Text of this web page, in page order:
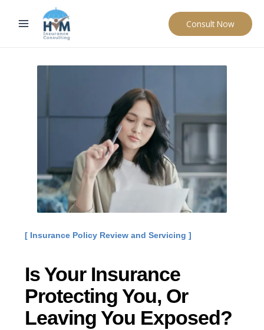
Consult Now
[ Insurance Policy Review and Servicing ]
Is Your Insurance
Protecting You, Or
Leaving You Exposed?